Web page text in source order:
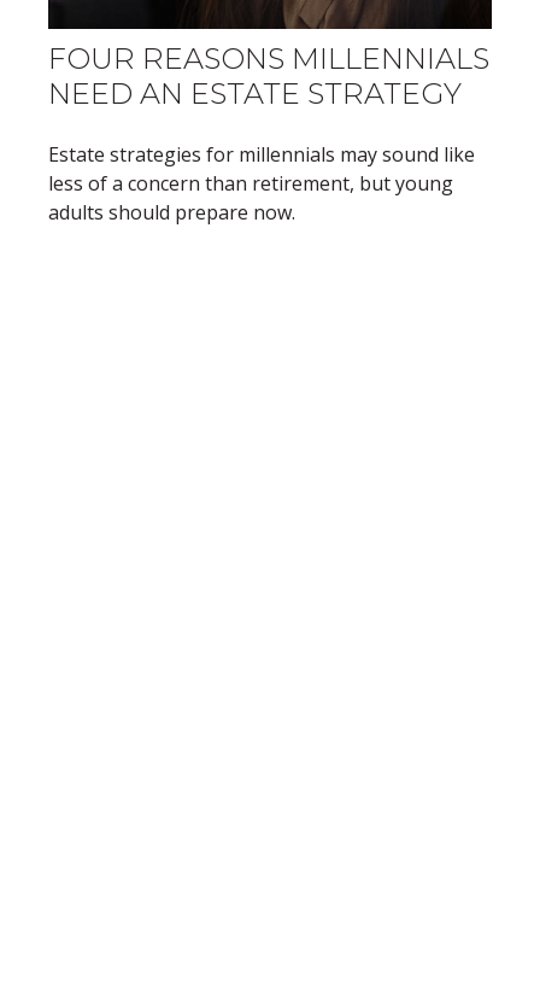
FOUR REASONS MILLENNIALS
NEED AN ESTATE STRATEGY
Estate strategies for millennials may sound like
less of a concern than retirement, but young
adults should prepare now.